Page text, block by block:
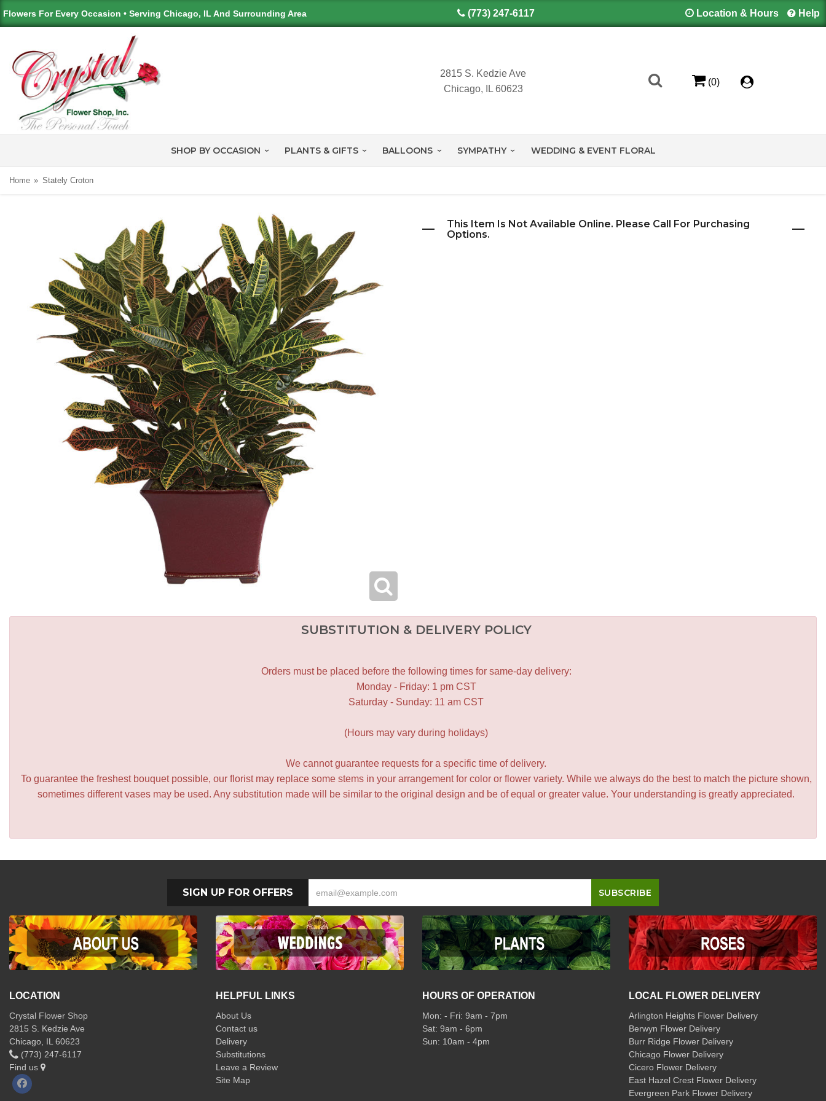
Flowers For Every Occasion • Serving Chicago, IL And Surrounding Area (773) 247-6117 Location & Hours Help
2815 S. Kedzie Ave
Chicago, IL 60623
(0)
SHOP BY OCCASION PLANTS & GIFTS BALLOONS SYMPATHY WEDDING & EVENT FLORAL
Home Stately Croton
This Item Is Not Available Online. Please Call For Purchasing
Options.
SUBSTITUTION & DELIVERY POLICY
Orders must be placed before the following times for same-day delivery:
Monday - Friday: 1 pm CST
Saturday - Sunday: 11 am CST
(Hours may vary during holidays)
We cannot guarantee requests for a specific time of delivery.
To guarantee the freshest bouquet possible, our florist may replace some stems in your arrangement for color or flower variety. While we always do the best to match the picture shown,
sometimes different vases may be used. Any substitution made will be similar to the original design and be of equal or greater value. Your understanding is greatly appreciated.
SIGN UP FOR OFFERS
LOCATION
Crystal Flower Shop
2815 S. Kedzie Ave
Chicago, IL 60623
(773) 247-6117
Find us
HELPFUL LINKS
About Us
Contact us
Delivery
Substitutions
Leave a Review
Site Map
HOURS OF OPERATION
Mon: - Fri: 9am - 7pm
Sat: 9am - 6pm
Sun: 10am - 4pm
LOCAL FLOWER DELIVERY
Arlington Heights Flower Delivery
Berwyn Flower Delivery
Burr Ridge Flower Delivery
Chicago Flower Delivery
Cicero Flower Delivery
East Hazel Crest Flower Delivery
Evergreen Park Flower Delivery